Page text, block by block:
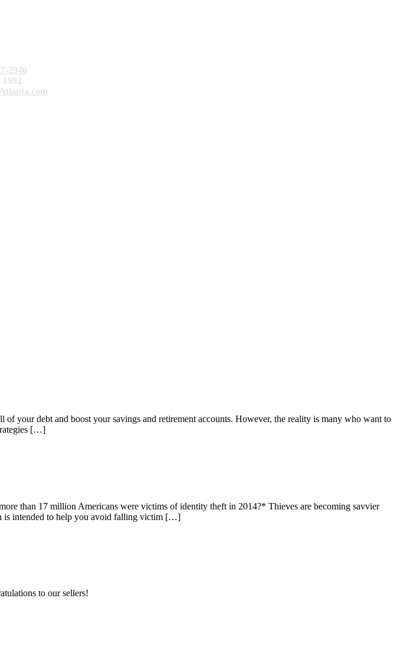
2946
1992
your debt and boost your savings and retirement accounts. However, the reality is many who want to
[…]
than 17 million Americans were victims of identity theft in 2014?* Thieves are becoming savvier
is intended to help you avoid falling victim […]
to our sellers!